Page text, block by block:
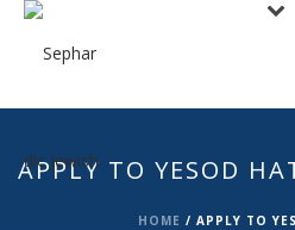
APPLY TO YESOD
HOME / APPLY TO